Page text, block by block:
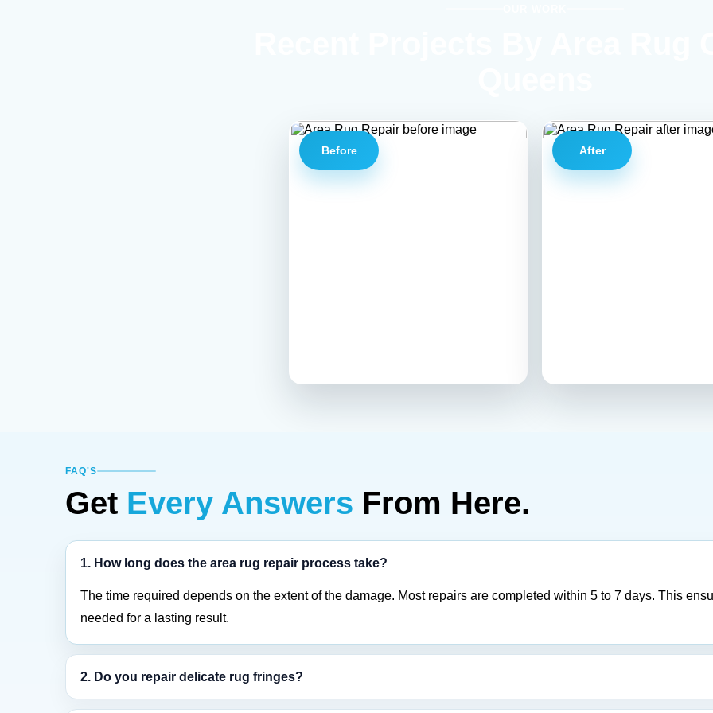
Before After
FAQ'S
Get Every Answers From Here.
1. How long does the area rug repair process take?
The time required depends on the extent of the damage. Most repairs are completed within 5 to 7 days. This
needed for a lasting result.
2. Do you repair delicate rug fringes?